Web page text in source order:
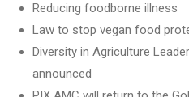
Reducing foodborne illness
Law to stop vegan food
Diversity in Agriculture
announced